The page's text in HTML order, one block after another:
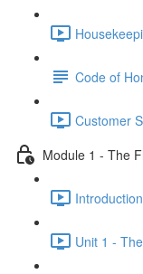
Code of
Customer
Module 1 - The
Unit 1 -